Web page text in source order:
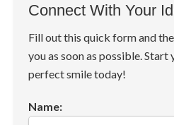
Connect With Your
Fill out this quick form and
you as soon as possible.
perfect smile today!
Name: